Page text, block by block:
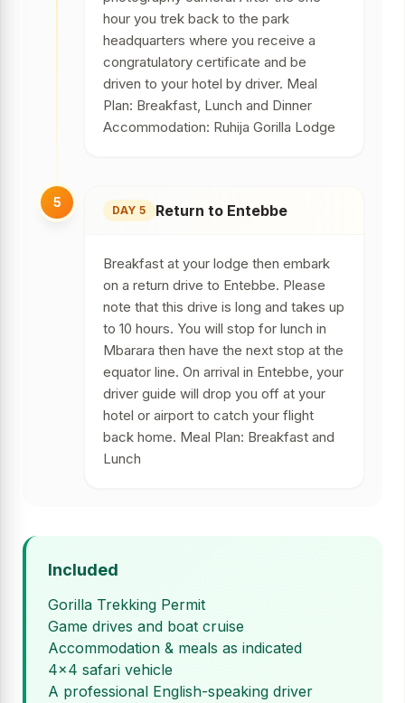
hour you trek back to the park
headquarters where you receive a
congratulatory certificate and be
driven to your hotel by driver. Meal
Plan: Breakfast, Lunch and Dinner
Accommodation: Ruhija Gorilla Lodge
5
DAY 5 Return to Entebbe
Breakfast at your lodge then embark
on a return drive to Entebbe. Please
note that this drive is long and takes up
to 10 hours. You will stop for lunch in
Mbarara then have the next stop at the
equator line. On arrival in Entebbe, your
driver guide will drop you off at your
hotel or airport to catch your flight
back home. Meal Plan: Breakfast and
Lunch
Included
Gorilla Trekking Permit
Game drives and boat cruise
Accommodation & meals as indicated
4x4 safari vehicle
A professional English-speaking driver